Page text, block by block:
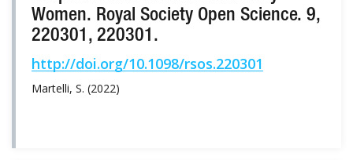
Women. Royal Society Open Science. 9,
220301, 220301.
http://doi.org/10.1098/rsos.220301
Martelli, S. (2022)